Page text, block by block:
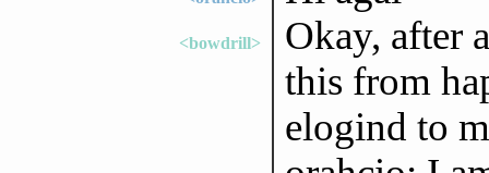
<bowdrill>
Okay, after
this from
elogind to